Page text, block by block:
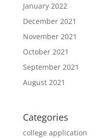
January 2022
December 2021
November 2021
October 2021
September 2021
August 2021
Categories
college application